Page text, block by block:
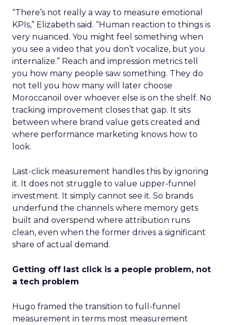
“There’s not really a way to measure emotional
KPIs,” Elizabeth said. “Human reaction to things is
very nuanced. You might feel something when
you see a video that you don’t vocalize, but you
internalize.” Reach and impression metrics tell
you how many people saw something. They do
not tell you how many will later choose
Moroccanoil over whoever else is on the shelf. No
tracking improvement closes that gap. It sits
between where brand value gets created and
where performance marketing knows how to
look.
Last-click measurement handles this by ignoring
it. It does not struggle to value upper-funnel
investment. It simply cannot see it. So brands
underfund the channels where memory gets
built and overspend where attribution runs
clean, even when the former drives a significant
share of actual demand.
Getting off last click is a people problem, not
a tech problem
Hugo framed the transition to full-funnel
measurement in terms most measurement